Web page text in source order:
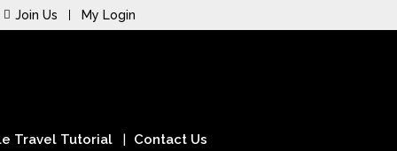
Join Us My Login
Travel Tutorial
Contact Us